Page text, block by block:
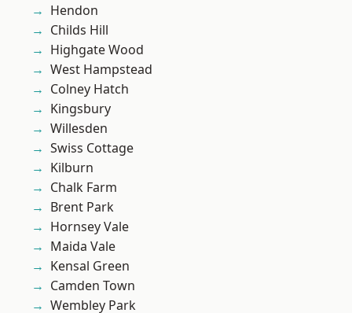
Hendon
Childs Hill
Highgate Wood
West Hampstead
Colney Hatch
Kingsbury
Willesden
Swiss Cottage
Kilburn
Chalk Farm
Brent Park
Hornsey Vale
Maida Vale
Kensal Green
Camden Town
Wembley Park